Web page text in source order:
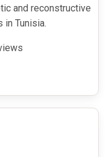
and reconstructive
in Tunisia.